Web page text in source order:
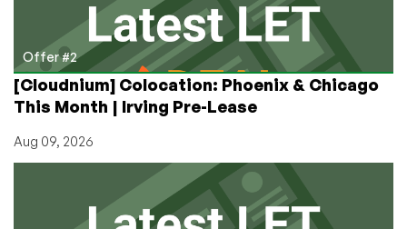
Offer #2
[Cloudnium] Colocation: Phoenix & Chicago
This Month | Irving Pre-Lease
Aug 09, 2026